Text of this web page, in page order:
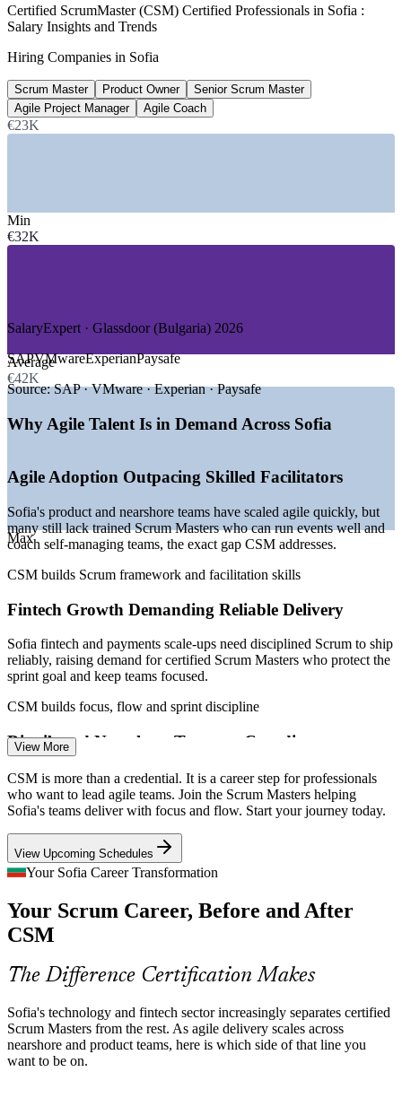
Open Scrum Master roles, Bulgaria
LinkedIn 2026
€2.5bn
ICT sector revenue, Bulgaria
GROWTH TRENDS
—
Europe
demand
Fintech scale-ups such as Payhawk and SumUp expanding
— Nearshore delivery for European and US clients on Scrum
—Euro adoption in January 2026 boosting foreign investment
Sources: SalaryExpert, Glassdoor, PayScale, LinkedIn (Bulgaria)
2026; TheRecursive, Nortal (Sofia ICT). Bulgaria adopted the euro
Senior Scrum Master
Agile Coach
Certified ScrumMaster (CSM) Certified Professionals in Sofia :
Salary Insights and Trends
Hiring Companies in Sofia
Scrum Master Product Owner
Senior Scrum Master
Agile Project Manager
Agile Coach
€23K
Min
€32K
Average
€42K
Max
SalaryExpert · Glassdoor (Bulgaria) 2026
SAPVMwareExperianPaysafe
Source:SAP · VMware · Experian · Paysafe
Why Agile Talent Is in Demand Across Sofia
Agile Adoption Outpacing Skilled Facilitators
Sofia's product and nearshore teams have scaled agile quickly, but
many still lack trained Scrum Masters who can run events well and
coach self-managing teams, the exact gap CSM addresses.
CSM builds Scrum framework and facilitation skills
Fintech Growth Demanding Reliable Delivery
Sofia fintech and payments scale-ups need disciplined Scrum to ship
reliably, raising demand for certified Scrum Masters who protect the
sprint goal and keep teams focused.
CSM builds focus, flow and sprint discipline
Distributed Nearshore Teams to Coordinate
Bulgarian teams deliver for clients across Europe and the US, where
consistent Scrum practice and clear facilitation keep distributed
delivery predictable and transparent.
CSM builds consistent, event-driven practice
Certified Scrum Talent Still Scarce
Bulgaria's engineering pool is deep, but recognised Scrum Master
credentials remain relatively scarce, so CSM holders stand out to the
global employers hiring in Sofia.
CSM makes certified Scrum Masters stand out
LinkedIn Bulgaria.
View More
CSM is more than a credential. It is a career step for professionals
who want to lead agile teams. Join the Scrum Masters helping
Sofia's teams deliver with focus and flow. Start your journey today.
View Upcoming Schedules
Your Sofia Career Transformation
Your Scrum Career, Before and After
CSM
The Difference Certification Makes
Sofia's technology and fintech sector increasingly separates certified
Scrum Masters from the rest. As agile delivery scales across
nearshore and product teams, here is which side of that line you
want to be on.